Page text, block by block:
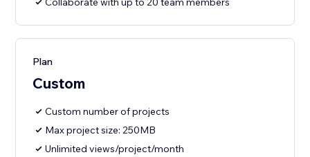
Plan
Custom
Custom number of projects
Max project size: 250MB
Unlimited views/project/month